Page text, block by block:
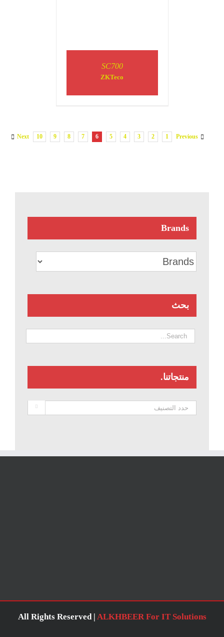
SC700
ZKTeco
Previous
1
2
3
4
5
6
7
8
9
10
Next
Brands
بحث
منتجاتنا.

All Rights Reserved | ALKHBEER For IT Solutions